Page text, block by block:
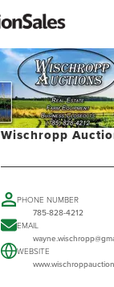
Wischropp
PHONE NUMBER
785-828-4212
EMAIL
WEBSITE